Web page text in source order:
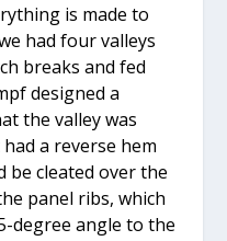
is made to
had four valleys
breaks and fed
designed a
the valley was
a reverse hem
be cleated over the
panel ribs, which
degree angle to the